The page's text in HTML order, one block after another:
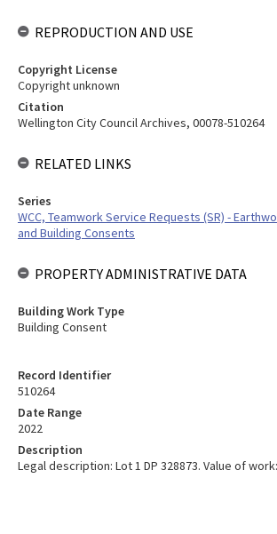
Record Identifier
510264
Date Range
2022
Description
Legal description: Lot 1 DP 328873. Value of
REPRODUCTION AND USE
Copyright License
Copyright unknown
Citation
Wellington City Council Archives, 00078-510264
RELATED LINKS
Series
WCC, Teamwork Service Requests (SR) -
and Building Consents
PROPERTY ADMINISTRATIVE DATA
Building Work Type
Building Consent